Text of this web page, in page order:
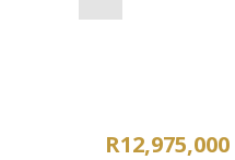
R12,975,000